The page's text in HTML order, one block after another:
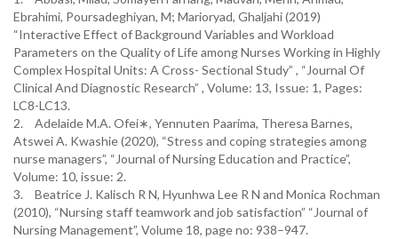
Ebrahimi, Poursadeghiyan, M; Marioryad, Ghaljahi (2019)
“Interactive Effect of Background Variables and Workload
Parameters on the Quality of Life among Nurses Working in Highly
Complex Hospital Units: A Cross- Sectional Study” , “Journal Of
Clinical And Diagnostic Research” , Volume: 13, Issue: 1, Pages:
LC8-LC13.
2.
Adelaide M.A. Ofei∗, Yennuten Paarima, Theresa Barnes,
Atswei A. Kwashie (2020), “Stress and coping strategies among
nurse managers”, “Journal of Nursing Education and Practice”,
Volume: 10, issue: 2.
3.
Beatrice J. Kalisch R N, Hyunhwa Lee R N and Monica Rochman
(2010), “Nursing staff teamwork and job satisfaction” “Journal of
Nursing Management”, Volume 18, page no: 938–947.